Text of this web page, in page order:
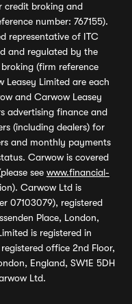
credit broking and
number: 767155).
representative of ITC
and regulated by the
(firm reference
Leasey Limited are each
and Carwow Leasey
advertising finance and
(including dealers) for
and monthly payments
Carwow is covered
see www.financial-
Carwow Ltd is
07103079), registered
Place, London,
is registered in
office 2nd Floor,
England, SW1E 5DH
Ltd.